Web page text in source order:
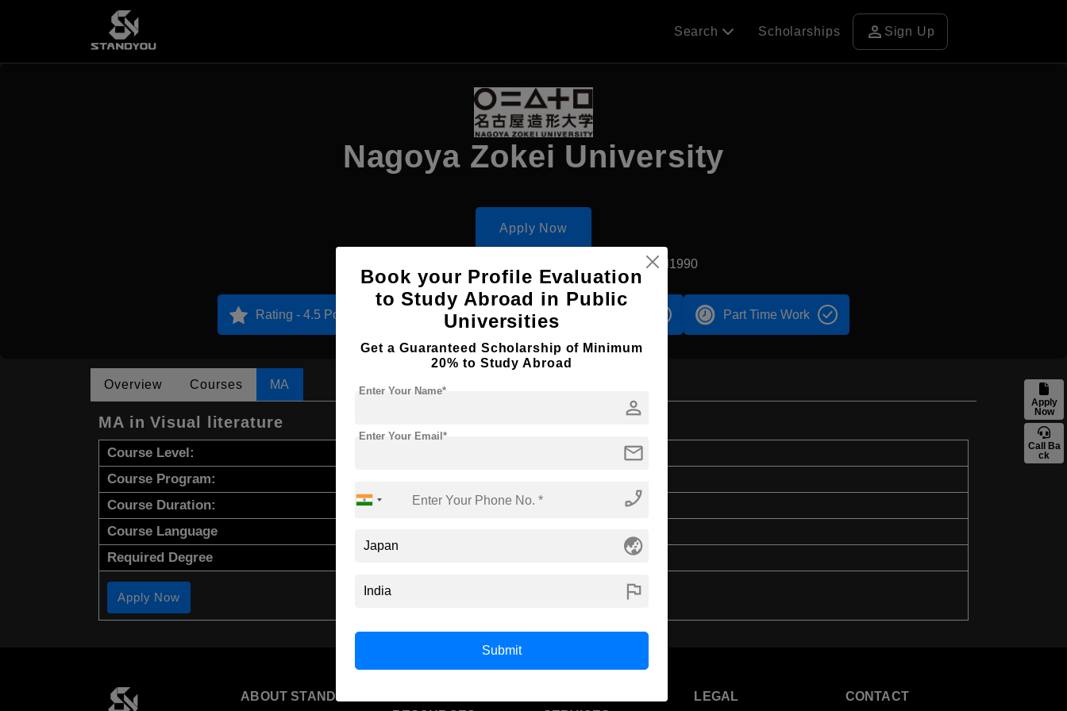
Apply
Now
Call Ba
ck
Search Scholarships person Sign Up
Nagoya Zokei University
Apply Now
Established1990
Rating - 4.5 Points Accomodation Part Time Work
Overview Courses MA
MA in Visual literature
Course Level:
Course Program:
Course Duration: 2 Years
Course Language
Required Degree 4 Year Bachelor’s Degree
Apply Now
ABOUT STANDYOU LEGAL CONTACT
Book your Profile Evaluation
to Study Abroad in Public
Universities
Get a Guaranteed Scholarship of Minimum
20% to Study Abroad
person
Enter Your Name*
mail
Enter Your Email*
phone_enabled
globe_asia
flag
Submit